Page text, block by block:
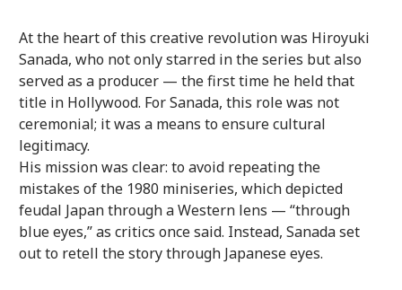
At the heart of this creative revolution was Hiroyuki
Sanada, who not only starred in the series but also
served as a producer — the first time he held that
title in Hollywood. For Sanada, this role was not
ceremonial; it was a means to ensure cultural
legitimacy.
His mission was clear: to avoid repeating the
mistakes of the 1980 miniseries, which depicted
feudal Japan through a Western lens — “through
blue eyes,” as critics once said. Instead, Sanada set
out to retell the story through Japanese eyes.